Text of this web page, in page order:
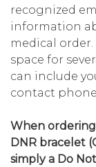
recognized
information
medical
space for
can include
contact
When
DNR bracelet
simply a Do